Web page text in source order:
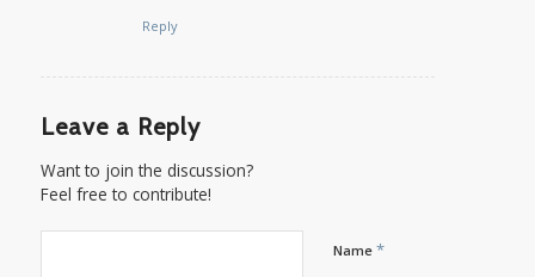
Reply
Leave a Reply
Want to join the discussion?
Feel free to contribute!
Name *